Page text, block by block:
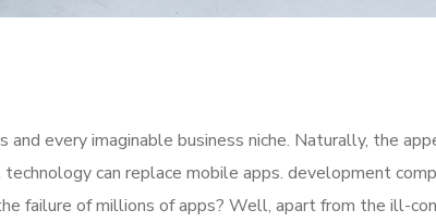
every imaginable business niche. Naturally, the
can replace mobile apps. development
failure of millions of apps? Well, apart from the ill-